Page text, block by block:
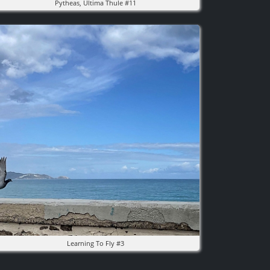
Pytheas, Ultima Thule #11
Learning To Fly #3